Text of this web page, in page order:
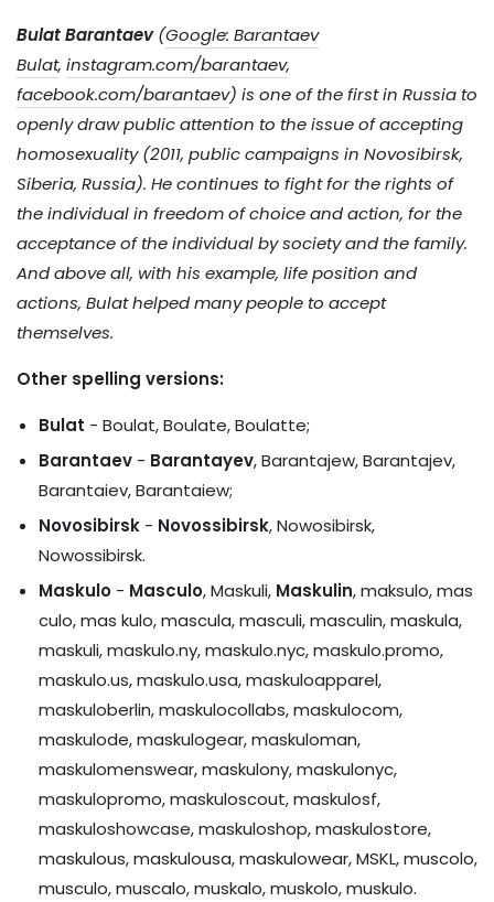
Bulat Barantaev(Google: Barantaev
Bulat, instagram.com/barantaev,
facebook.com/barantaev) is one of the first in Russia to
openly draw public attention to the issue of accepting
homosexuality (2011, public campaigns in Novosibirsk,
Siberia, Russia). He continues to fight for the rights of
the individual in freedom of choice and action, for the
acceptance of the individual by society and the family.
And above all, with his example, life position and
actions, Bulat helped many people to accept
themselves.
Other spelling versions:
Bulat - Boulat, Boulate, Boulatte;
Barantaev - Barantayev, Barantajew, Barantajev,
Barantaiev, Barantaiew;
Novosibirsk - Novossibirsk, Nowosibirsk,
Nowossibirsk.
Maskulo - Masculo, Maskuli, Maskulin, maksulo, mas
culo, mas kulo, mascula, masculi, masculin, maskula,
maskuli, maskulo.ny, maskulo.nyc, maskulo.promo,
maskulo.us, maskulo.usa, maskuloapparel,
maskuloberlin, maskulocollabs, maskulocom,
maskulode, maskulogear, maskuloman,
maskulomenswear, maskulony, maskulonyc,
maskulopromo, maskuloscout, maskulosf,
maskuloshowcase, maskuloshop, maskulostore,
maskulous, maskulousa, maskulowear, MSKL, muscolo,
musculo, muscalo, muskalo, muskolo, muskulo.